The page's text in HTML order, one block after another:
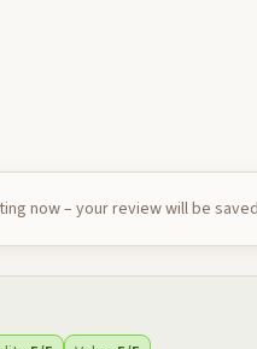
now – your review will be